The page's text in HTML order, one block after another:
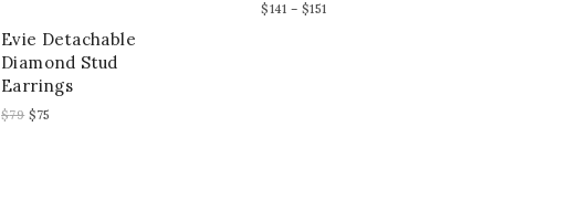
Evie Detachable
Diamond Stud
Earrings
$79 $75
$141 – $151